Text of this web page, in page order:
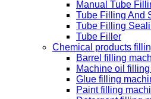
Manual Tube
Tube Filling And
Tube Filling
Tube Filler
Chemical products
Barrel filling
Machine oil
Glue filling
Paint filling